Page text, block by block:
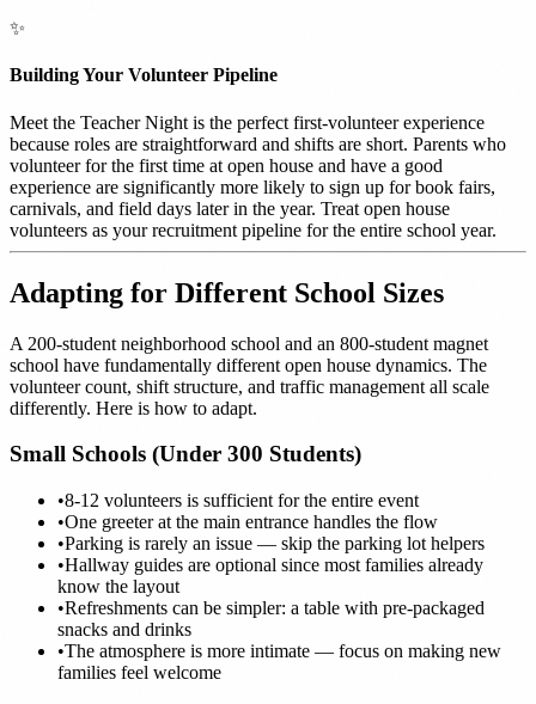
✨
Building Your Volunteer Pipeline
Meet the Teacher Night is the perfect first-volunteer experience
because roles are straightforward and shifts are short. Parents who
volunteer for the first time at open house and have a good
experience are significantly more likely to sign up for book fairs,
carnivals, and field days later in the year. Treat open house
volunteers as your recruitment pipeline for the entire school year.
Adapting for Different School Sizes
A 200-student neighborhood school and an 800-student magnet
school have fundamentally different open house dynamics. The
volunteer count, shift structure, and traffic management all scale
differently. Here is how to adapt.
Small Schools (Under 300 Students)
•8-12 volunteers is sufficient for the entire event
•One greeter at the main entrance handles the flow
•Parking is rarely an issue — skip the parking lot helpers
•Hallway guides are optional since most families already
know the layout
•Refreshments can be simpler: a table with pre-packaged
snacks and drinks
•The atmosphere is more intimate — focus on making new
families feel welcome